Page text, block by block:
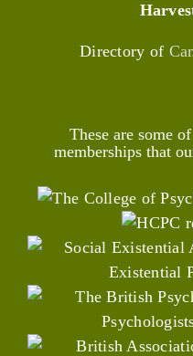
Directory of
These are some
memberships that